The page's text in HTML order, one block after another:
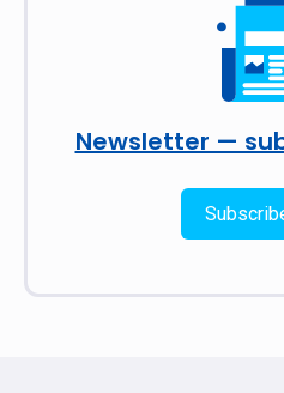
Newsletter —